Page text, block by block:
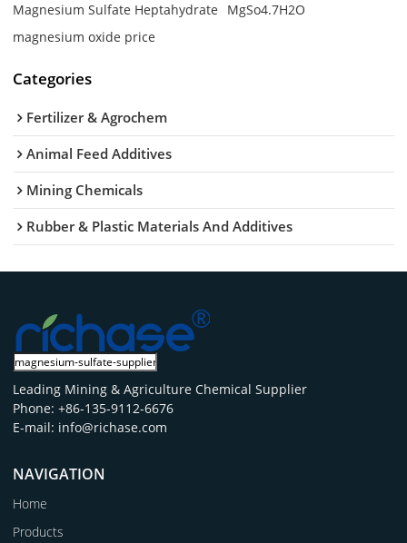
Magnesium Sulfate Heptahydrate
MgSo4.7H2O
magnesium oxide price
Categories
Fertilizer & Agrochem
Animal Feed Additives
Mining Chemicals
Rubber & Plastic Materials And Additives
Leading Mining & Agriculture Chemical Supplier
Phone: +86-135-9112-6676
E-mail: info@richase.com
NAVIGATION
Home
Products